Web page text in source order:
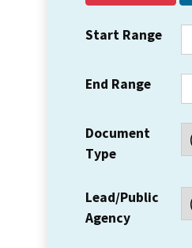
Start Range
End Range
Document
Type
Lead/Public
Agency